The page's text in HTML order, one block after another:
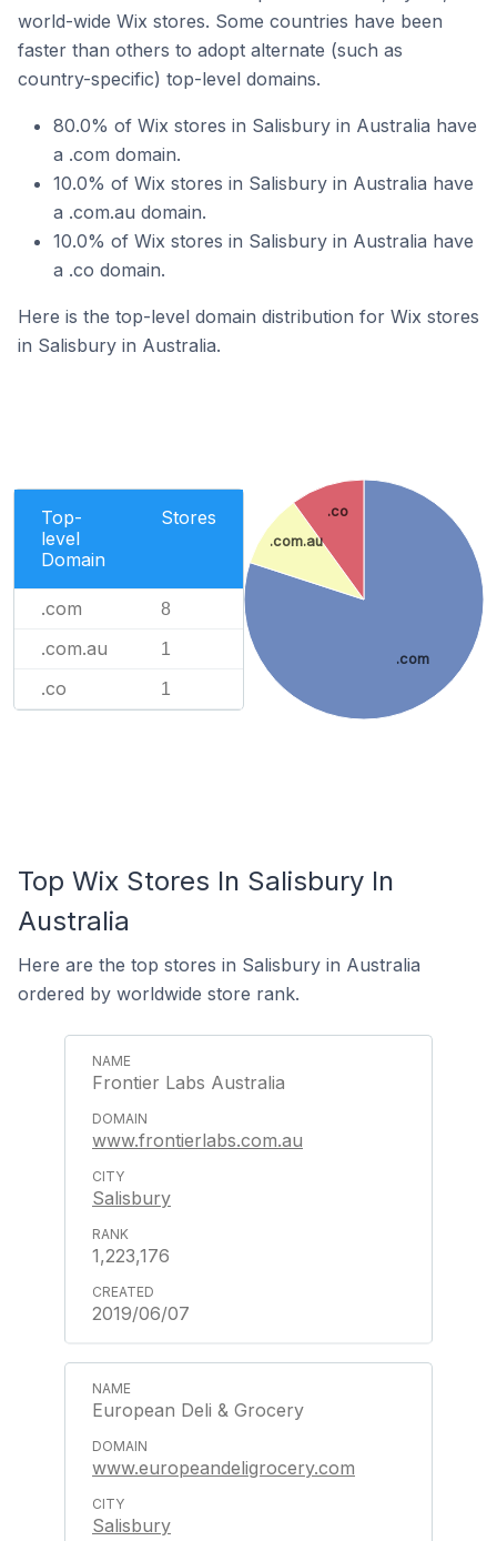
world-wide Wix stores. Some countries have been
faster than others to adopt alternate (such as
country-specific) top-level domains.
80.0% of Wix stores in Salisbury in Australia have
a .com domain.
10.0% of Wix stores in Salisbury in Australia have
a .com.au domain.
10.0% of Wix stores in Salisbury in Australia have
a .co domain.
Here is the top-level domain distribution for Wix stores
in Salisbury in Australia.
Top-
level
Domain
Stores
.com 8
.com.au 1
.co 1
.com
.com.au
.co
Top Wix Stores In Salisbury In
Australia
Here are the top stores in Salisbury in Australia
ordered by worldwide store rank.
Frontier Labs Australia
www.frontierlabs.com.au
Salisbury
1,223,176
2019/06/07
European Deli & Grocery
www.europeandeligrocery.com
Salisbury